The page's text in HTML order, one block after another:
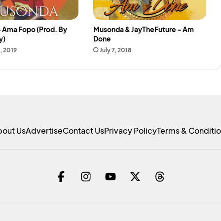
Ama Fopo (Prod. By
2019
Musonda & JayTheFuture – Am
Done
July 7, 2018
UsAdvertiseContact UsPrivacy PolicyTerms &